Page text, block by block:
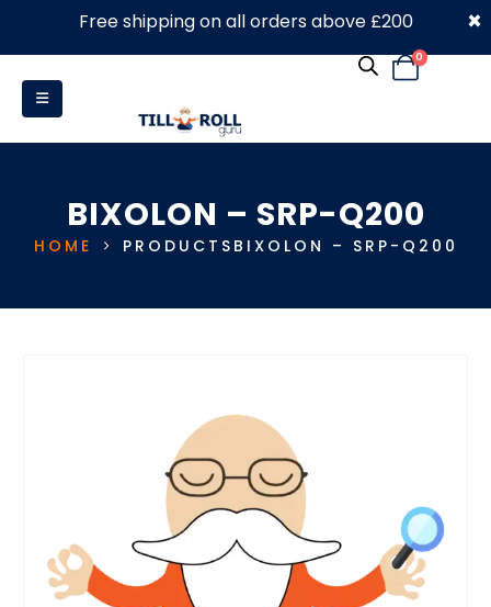
0330 053 4910
0
BIXOLON – SRP-Q200
HOME PRODUCTS BIXOLON – SRP-Q200
Free shipping on all orders above £200 ×